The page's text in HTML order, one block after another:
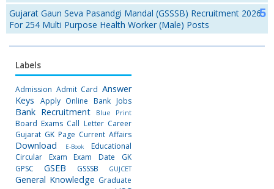
Gujarat Gaun Seva Pasandgi Mandal (GSSSB) Recruitment 2026
For 254 Multi Purpose Health Worker (Male) Posts
Labels
Admission Admit Card Answer
Keys
Apply Online Bank Jobs
Bank Recruitment Blue Print
Board Exams Call Letter Career
Gujarat GK Page Current Affairs
Download E-Book
Educational
Circular
Exam Exam Date
GK
GPSC
GSEB GSSSB GUJCET
General Knowledge Graduate